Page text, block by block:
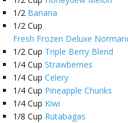
1/2 Banana
1/2 Cup
Fresh Frozen Deluxe
1/2 Cup Triple Berry Blend
1/4 Cup Strawberries
1/4 Cup Celery
1/4 Cup Pineapple Chunks
1/4 Cup Kiwi
1/8 Cup Rutabagas